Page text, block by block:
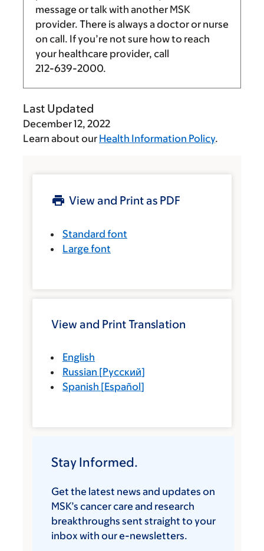
message or talk with another MSK
provider. There is always a doctor or nurse
on call. If you’re not sure how to reach
your healthcare provider, call
212-639-2000.
Last Updated
December 12, 2022
Learn about our Health Information Policy.
View and Print as PDF
Standard font
Large font
View and Print Translation
English
Russian [Русский]
Spanish [Español]
Stay Informed.
Get the latest news and updates on
MSK’s cancer care and research
breakthroughs sent straight to your
inbox with our e-newsletters.